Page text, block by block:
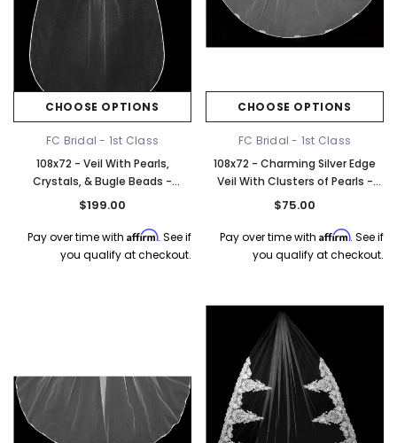
CHOOSE OPTIONS
FC Bridal - 1st Class
108x72 - Veil With Pearls,
Crystals, & Bugle Beads -
Crystals & Bugle Beads - Fast
$199.00
Pay over time with Affirm. See if
you qualify at checkout.
CHOOSE OPTIONS
FC Bridal - 1st Class
108x72 - Charming Silver Edge
Veil With Clusters of Pearls -
Beads & Rhinestones - Fast Ship
$75.00
Pay over time with Affirm. See if
you qualify at checkout.